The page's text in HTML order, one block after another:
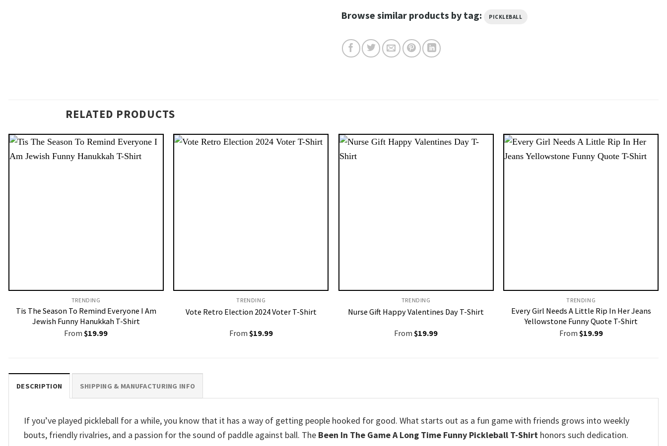
Browse similar products by tag: PICKLEBALL
RELATED PRODUCTS
TRENDING
Tis The Season To Remind Everyone I Am
Jewish Funny Hanukkah T-Shirt
From$19.99
TRENDING
Vote Retro Election 2024 Voter T-Shirt
From $19.99
TRENDING
Nurse Gift Happy Valentines Day T-Shirt
From$19.99
TRENDING
Every Girl Needs A Little Rip In Her Jeans
Yellowstone Funny Quote T-Shirt
From $19.99
DESCRIPTION SHIPPING & MANUFACTURING INFO
If you’ve played pickleball for a while, you know that it has a way of getting people hooked for good. What starts out as a fun game with friends grows into weekly
bouts, friendly rivalries, and a passion for the sound of paddle against ball. The Been In The Game A Long Time Funny Pickleball T-Shirt honors such dedication.